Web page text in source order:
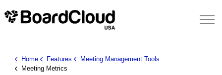
Home Features
Meeting Management Tools
Meeting Metrics